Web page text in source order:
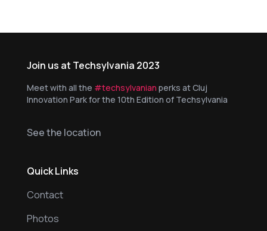
Join us at Techsylvania 2023
Meet with all the #techsylvanian perks at Cluj
Innovation Park for the 10th Edition of Techsylvania
See the location
Quick Links
Contact
Photos